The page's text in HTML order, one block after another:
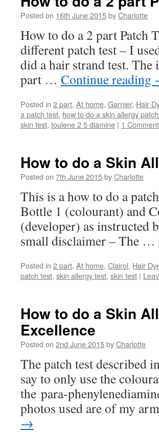
Posted on 16th June 2015byCharlotte
How to do a 2 part Patch
different patch test – I
did a hair strand test.
part … Continue reading
Posted in 2 part, At home, Garnier, Hair
a patch test, how to do a skin allergy
skin test, toulene 2 5 diamine | 1 Comment
How to do a Skin
Posted on 7th June 2015byCharlotte
This is a how to do a
Bottle 1 (colourant) and
(developer) as
small disclaimer – The …
Posted in 2 part, At home, Clairol, Hair
patch test, skin allergy test, skin test |
How to do a Skin
Excellence
Posted on 2nd June 2015byCharlotte
The patch test described
say to only use the
the para-
photos used are of my
→